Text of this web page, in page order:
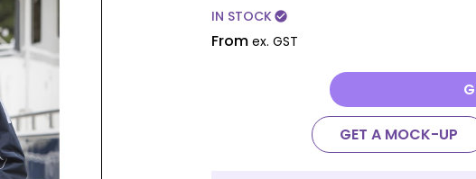
IN STOCKcheck_circle
From ex. GST
GET A MOCK-UP